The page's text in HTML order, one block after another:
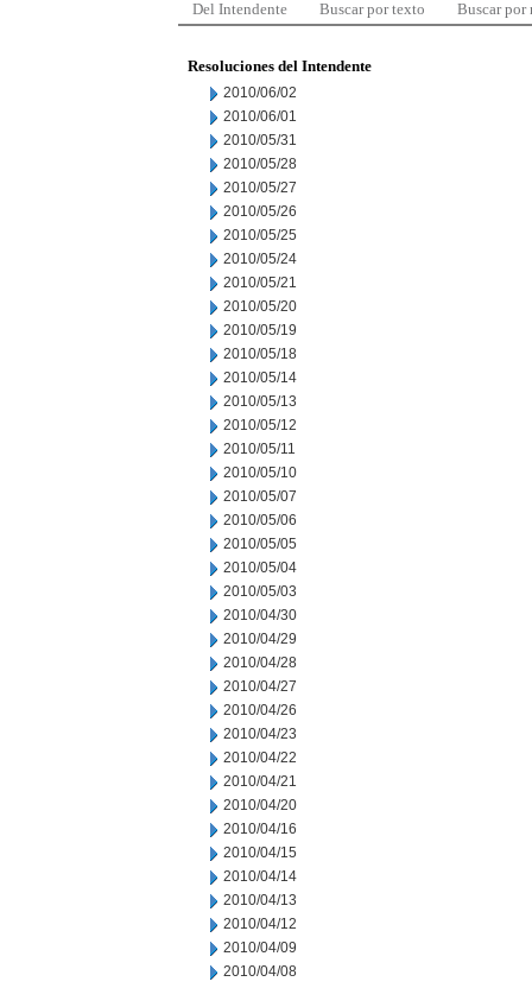
Del Intendente Buscar por texto Buscar por
Resoluciones del Intendente
2010/06/02
2010/06/01
2010/05/31
2010/05/28
2010/05/27
2010/05/26
2010/05/25
2010/05/24
2010/05/21
2010/05/20
2010/05/19
2010/05/18
2010/05/14
2010/05/13
2010/05/12
2010/05/11
2010/05/10
2010/05/07
2010/05/06
2010/05/05
2010/05/04
2010/05/03
2010/04/30
2010/04/29
2010/04/28
2010/04/27
2010/04/26
2010/04/23
2010/04/22
2010/04/21
2010/04/20
2010/04/16
2010/04/15
2010/04/14
2010/04/13
2010/04/12
2010/04/09
2010/04/08